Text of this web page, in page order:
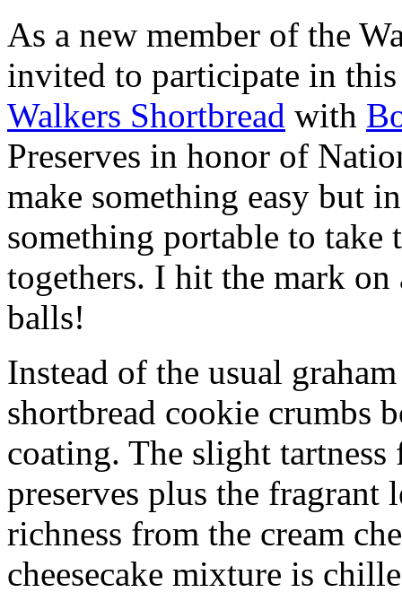
As a new member of the
invited to participate in
Walkers Shortbread with
Preserves in honor of
make something easy but
something portable to take
togethers. I hit the mark on
balls!
Instead of the usual
shortbread cookie crumbs
coating. The slight
preserves plus the fragrant
richness from the cream
cheesecake mixture is